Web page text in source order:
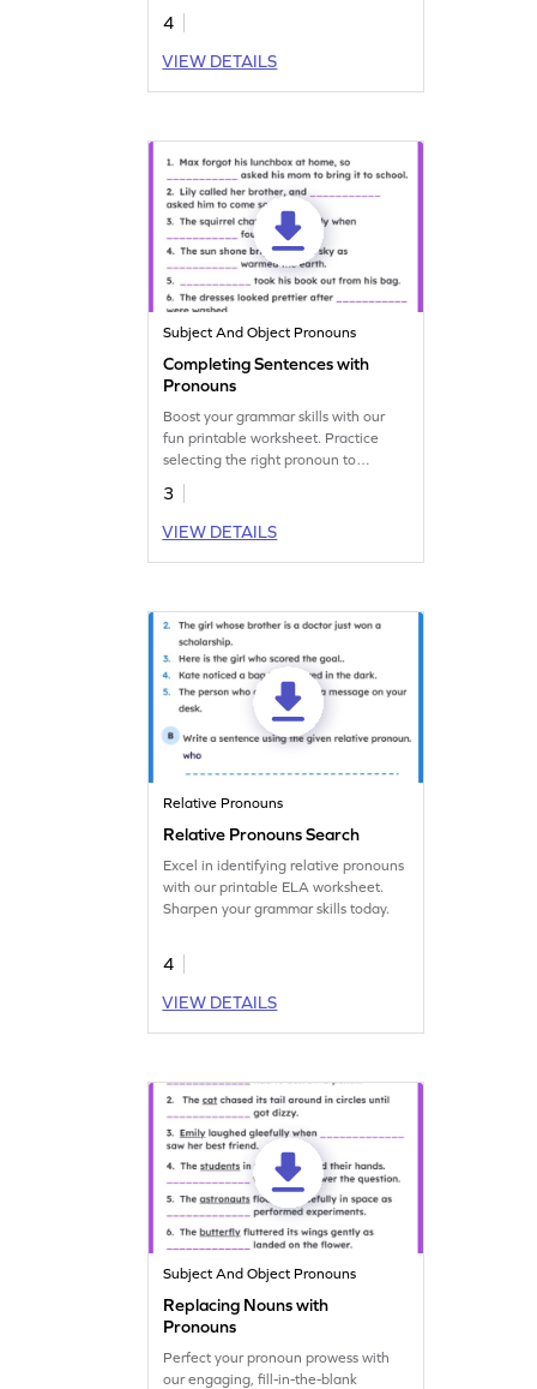
4
VIEW DETAILS
Subject And Object Pronouns
Completing Sentences with
Pronouns
Boost your grammar skills with our
fun printable worksheet. Practice
selecting the right pronoun to
complete the sentence.
3
VIEW DETAILS
Relative Pronouns
Relative Pronouns Search
Excel in identifying relative pronouns
with our printable ELA worksheet.
Sharpen your grammar skills today.
4
VIEW DETAILS
Subject And Object Pronouns
Replacing Nouns with
Pronouns
Perfect your pronoun prowess with
our engaging, fill-in-the-blank